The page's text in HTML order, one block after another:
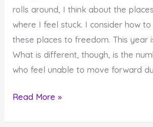
rolls around, I think about the
where I feel stuck. I consider how
these places to freedom. This year
What is different, though, is the
who feel unable to move forward
How
Read More »